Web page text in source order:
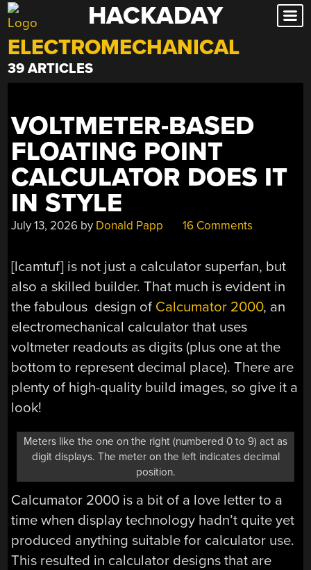
Skip
to
content
HACKADAY
ELECTROMECHANICAL
39 ARTICLES
VOLTMETER-BASED
FLOATING POINT
CALCULATOR DOES IT
IN STYLE
July 13, 2026 by Donald Papp 16 Comments
[lcamtuf] is not just a calculator superfan, but
also a skilled builder. That much is evident in
the fabulous design of Calcumator 2000, an
electromechanical calculator that uses
voltmeter readouts as digits (plus one at the
bottom to represent decimal place). There are
plenty of high-quality build images, so give it a
look!
Meters like the one on the right (numbered 0 to 9) act as
digit displays. The meter on the left indicates decimal
position.
Calcumator 2000 is a bit of a love letter to a
time when display technology hadn’t quite yet
produced anything suitable for calculator use.
This resulted in calculator designs that are